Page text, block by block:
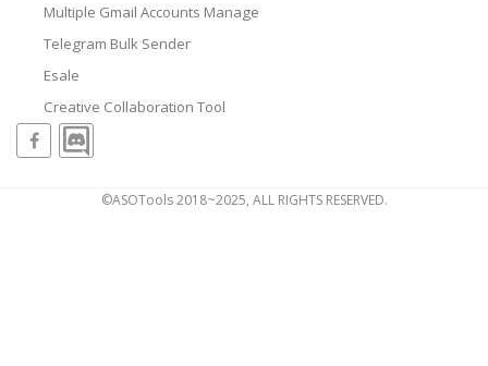
Multiple Gmail Accounts Manage
Telegram Bulk Sender
Esale
Creative Collaboration Tool
©ASOTools 2018~2025, ALL RIGHTS RESERVED.